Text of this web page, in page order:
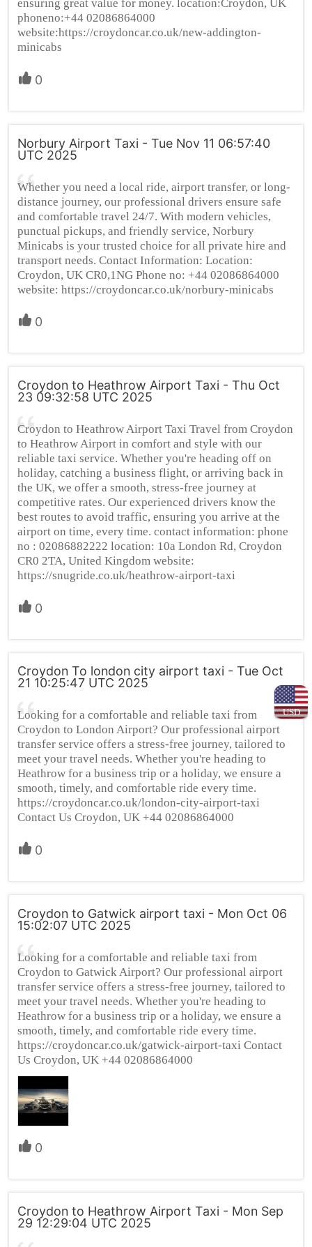
USD
ensuring great value for money. location:Croydon, UK
phoneno:+44 02086864000
website:https://croydoncar.co.uk/new-addington-
minicabs
0
Norbury Airport Taxi - Tue Nov 11 06:57:40
UTC 2025
Whether you need a local ride, airport transfer, or long-
distance journey, our professional drivers ensure safe
and comfortable travel 24/7. With modern vehicles,
punctual pickups, and friendly service, Norbury
Minicabs is your trusted choice for all private hire and
transport needs. Contact Information: Location:
Croydon, UK CR0,1NG Phone no: +44 02086864000
website: https://croydoncar.co.uk/norbury-minicabs
0
Croydon to Heathrow Airport Taxi - Thu Oct
23 09:32:58 UTC 2025
Croydon to Heathrow Airport Taxi Travel from Croydon
to Heathrow Airport in comfort and style with our
reliable taxi service. Whether you're heading off on
holiday, catching a business flight, or arriving back in
the UK, we offer a smooth, stress-free journey at
competitive rates. Our experienced drivers know the
best routes to avoid traffic, ensuring you arrive at the
airport on time, every time. contact information: phone
no : 02086882222 location: 10a London Rd, Croydon
CR0 2TA, United Kingdom website:
https://snugride.co.uk/heathrow-airport-taxi
0
Croydon To london city airport taxi - Tue Oct
21 10:25:47 UTC 2025
Looking for a comfortable and reliable taxi from
Croydon to London Airport? Our professional airport
transfer service offers a stress-free journey, tailored to
meet your travel needs. Whether you're heading to
Heathrow for a business trip or a holiday, we ensure a
smooth, timely, and comfortable ride every time.
https://croydoncar.co.uk/london-city-airport-taxi
Contact Us Croydon, UK +44 02086864000
0
Croydon to Gatwick airport taxi - Mon Oct 06
15:02:07 UTC 2025
Looking for a comfortable and reliable taxi from
Croydon to Gatwick Airport? Our professional airport
transfer service offers a stress-free journey, tailored to
meet your travel needs. Whether you're heading to
Heathrow for a business trip or a holiday, we ensure a
smooth, timely, and comfortable ride every time.
https://croydoncar.co.uk/gatwick-airport-taxi Contact
Us Croydon, UK +44 02086864000
0
Croydon to Heathrow Airport Taxi - Mon Sep
29 12:29:04 UTC 2025